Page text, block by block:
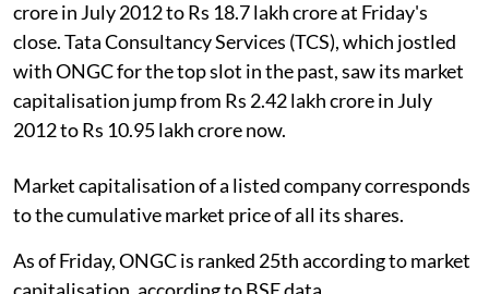
crore in July 2012 to Rs 18.7 lakh crore at Friday's
close. Tata Consultancy Services (TCS), which jostled
with ONGC for the top slot in the past, saw its market
capitalisation jump from Rs 2.42 lakh crore in July
2012 to Rs 10.95 lakh crore now.
Market capitalisation of a listed company corresponds
to the cumulative market price of all its shares.
As of Friday, ONGC is ranked 25th according to market